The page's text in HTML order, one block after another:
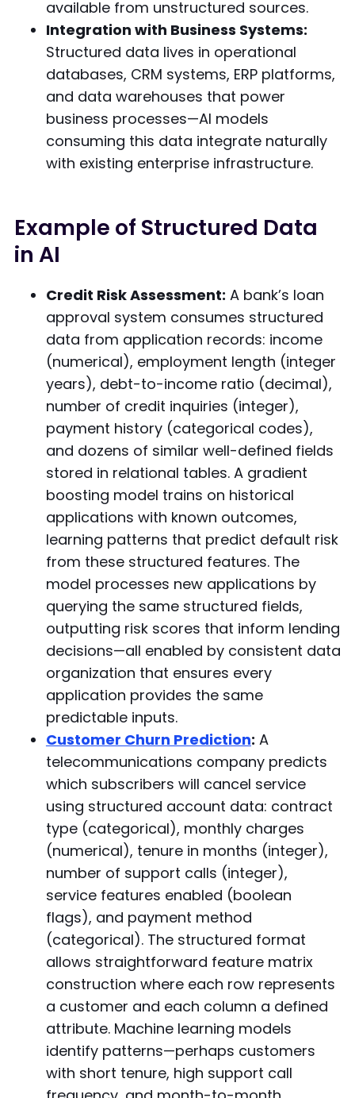
available from unstructured sources.
Integration with Business Systems:
Structured data lives in operational
databases, CRM systems, ERP platforms,
and data warehouses that power
business processes—AI models
consuming this data integrate naturally
with existing enterprise infrastructure.
Example of Structured Data
in AI
Credit Risk Assessment: A bank’s loan
approval system consumes structured
data from application records: income
(numerical), employment length (integer
years), debt-to-income ratio (decimal),
number of credit inquiries (integer),
payment history (categorical codes),
and dozens of similar well-defined fields
stored in relational tables. A gradient
boosting model trains on historical
applications with known outcomes,
learning patterns that predict default risk
from these structured features. The
model processes new applications by
querying the same structured fields,
outputting risk scores that inform lending
decisions—all enabled by consistent data
organization that ensures every
application provides the same
predictable inputs.
Customer Churn Prediction: A
telecommunications company predicts
which subscribers will cancel service
using structured account data: contract
type (categorical), monthly charges
(numerical), tenure in months (integer),
number of support calls (integer),
service features enabled (boolean
flags), and payment method
(categorical). The structured format
allows straightforward feature matrix
construction where each row represents
a customer and each column a defined
attribute. Machine learning models
identify patterns—perhaps customers
with short tenure, high support call